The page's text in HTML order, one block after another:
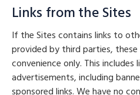
Links from the Sites
If the Sites contains links to
provided by third parties,
convenience only. This includes
advertisements, including
sponsored links. We have no